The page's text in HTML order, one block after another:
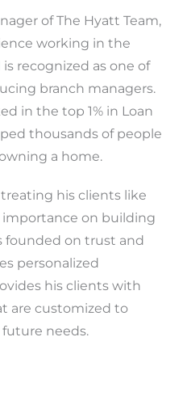
of The Hyatt Team,
working in the
recognized as one of
branch managers.
in the top 1% in Loan
thousands of people
a home.
his clients like
importance on building
founded on trust and
personalized
his clients with
are customized to
needs.